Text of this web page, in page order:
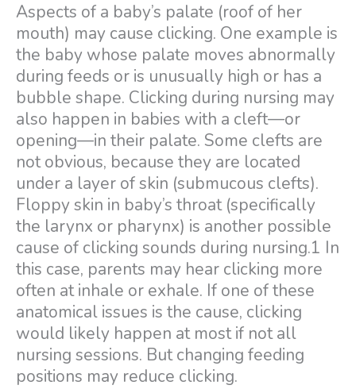
Aspects of a baby’s palate (roof of her
mouth) may cause clicking. One example is
the baby whose palate moves abnormally
during feeds or is unusually high or has a
bubble shape. Clicking during nursing may
also happen in babies with a cleft—or
opening—in their palate. Some clefts are
not obvious, because they are located
under a layer of skin (submucous clefts).
Floppy skin in baby’s throat (specifically
the larynx or pharynx) is another possible
cause of clicking sounds during nursing.1 In
this case, parents may hear clicking more
often at inhale or exhale. If one of these
anatomical issues is the cause, clicking
would likely happen at most if not all
nursing sessions. But changing feeding
positions may reduce clicking.